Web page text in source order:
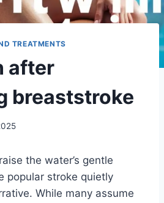
TREATMENTS
after
breaststroke
the water’s gentle
popular stroke quietly
While many assume